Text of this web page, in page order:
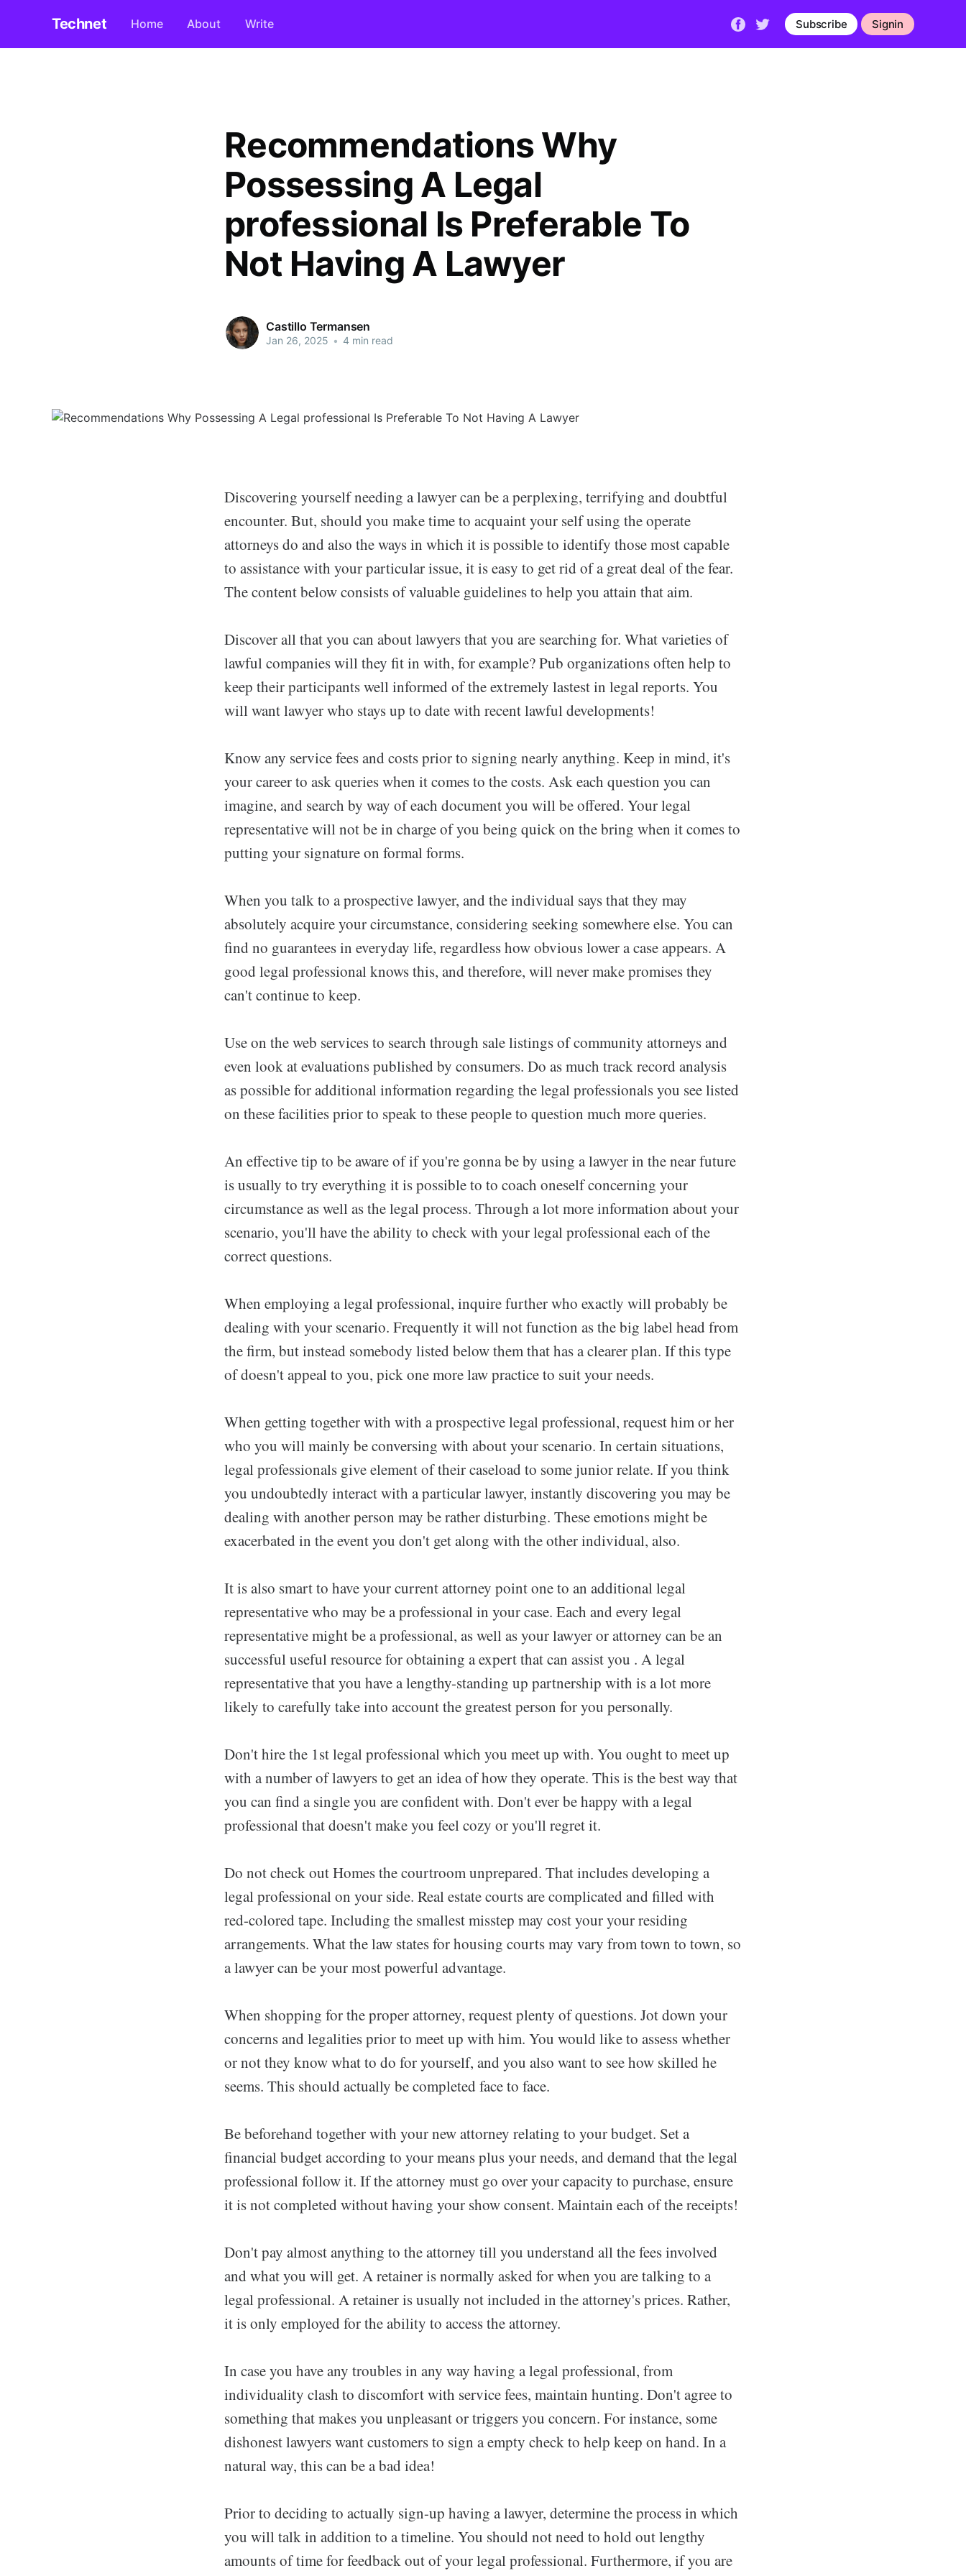
Technet Home About Write Subscribe Signin
Recommendations Why
Possessing A Legal
professional Is Preferable To
Not Having A Lawyer
Castillo Termansen
Jan 26, 2025 • 4 min read
Discovering yourself needing a lawyer can be a perplexing, terrifying and doubtful
encounter. But, should you make time to acquaint your self using the operate
attorneys do and also the ways in which it is possible to identify those most capable
to assistance with your particular issue, it is easy to get rid of a great deal of the fear.
The content below consists of valuable guidelines to help you attain that aim.
Discover all that you can about lawyers that you are searching for. What varieties of
lawful companies will they fit in with, for example? Pub organizations often help to
keep their participants well informed of the extremely lastest in legal reports. You
will want lawyer who stays up to date with recent lawful developments!
Know any service fees and costs prior to signing nearly anything. Keep in mind, it's
your career to ask queries when it comes to the costs. Ask each question you can
imagine, and search by way of each document you will be offered. Your legal
representative will not be in charge of you being quick on the bring when it comes to
putting your signature on formal forms.
When you talk to a prospective lawyer, and the individual says that they may
absolutely acquire your circumstance, considering seeking somewhere else. You can
find no guarantees in everyday life, regardless how obvious lower a case appears. A
good legal professional knows this, and therefore, will never make promises they
can't continue to keep.
Use on the web services to search through sale listings of community attorneys and
even look at evaluations published by consumers. Do as much track record analysis
as possible for additional information regarding the legal professionals you see listed
on these facilities prior to speak to these people to question much more queries.
An effective tip to be aware of if you're gonna be by using a lawyer in the near future
is usually to try everything it is possible to to coach oneself concerning your
circumstance as well as the legal process. Through a lot more information about your
scenario, you'll have the ability to check with your legal professional each of the
correct questions.
When employing a legal professional, inquire further who exactly will probably be
dealing with your scenario. Frequently it will not function as the big label head from
the firm, but instead somebody listed below them that has a clearer plan. If this type
of doesn't appeal to you, pick one more law practice to suit your needs.
When getting together with with a prospective legal professional, request him or her
who you will mainly be conversing with about your scenario. In certain situations,
legal professionals give element of their caseload to some junior relate. If you think
you undoubtedly interact with a particular lawyer, instantly discovering you may be
dealing with another person may be rather disturbing. These emotions might be
exacerbated in the event you don't get along with the other individual, also.
It is also smart to have your current attorney point one to an additional legal
representative who may be a professional in your case. Each and every legal
representative might be a professional, as well as your lawyer or attorney can be an
successful useful resource for obtaining a expert that can assist you . A legal
representative that you have a lengthy-standing up partnership with is a lot more
likely to carefully take into account the greatest person for you personally.
Don't hire the 1st legal professional which you meet up with. You ought to meet up
with a number of lawyers to get an idea of how they operate. This is the best way that
you can find a single you are confident with. Don't ever be happy with a legal
professional that doesn't make you feel cozy or you'll regret it.
Do not check out Homes the courtroom unprepared. That includes developing a
legal professional on your side. Real estate courts are complicated and filled with
red-colored tape. Including the smallest misstep may cost your your residing
arrangements. What the law states for housing courts may vary from town to town, so
a lawyer can be your most powerful advantage.
When shopping for the proper attorney, request plenty of questions. Jot down your
concerns and legalities prior to meet up with him. You would like to assess whether
or not they know what to do for yourself, and you also want to see how skilled he
seems. This should actually be completed face to face.
Be beforehand together with your new attorney relating to your budget. Set a
financial budget according to your means plus your needs, and demand that the legal
professional follow it. If the attorney must go over your capacity to purchase, ensure
it is not completed without having your show consent. Maintain each of the receipts!
Don't pay almost anything to the attorney till you understand all the fees involved
and what you will get. A retainer is normally asked for when you are talking to a
legal professional. A retainer is usually not included in the attorney's prices. Rather,
it is only employed for the ability to access the attorney.
In case you have any troubles in any way having a legal professional, from
individuality clash to discomfort with service fees, maintain hunting. Don't agree to
something that makes you unpleasant or triggers you concern. For instance, some
dishonest lawyers want customers to sign a empty check to help keep on hand. In a
natural way, this can be a bad idea!
Prior to deciding to actually sign-up having a lawyer, determine the process in which
you will talk in addition to a timeline. You should not need to hold out lengthy
amounts of time for feedback out of your legal professional. Furthermore, if you are